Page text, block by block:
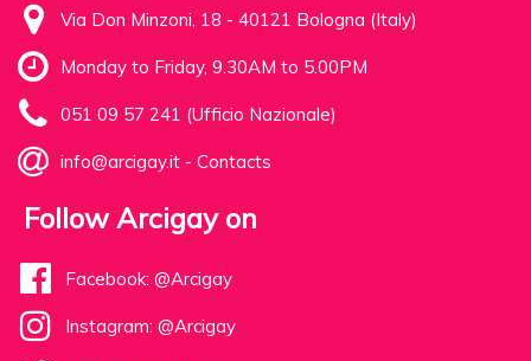
Via Don Minzoni, 18 - 40121 Bologna (Italy)
Monday to Friday, 9.30AM to 5.00PM
051 09 57 241 (Ufficio Nazionale)
info@arcigay.it - Contacts
Follow Arcigay on
Facebook: @Arcigay
Instagram: @Arcigay